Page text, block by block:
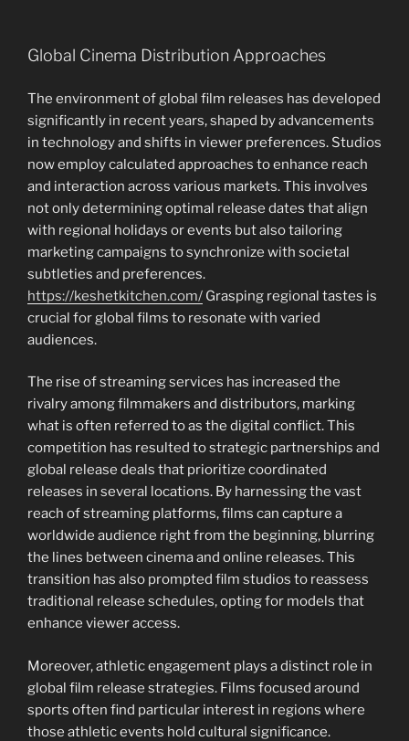
Global Cinema Distribution Approaches
The environment of global film releases has developed
significantly in recent years, shaped by advancements
in technology and shifts in viewer preferences. Studios
now employ calculated approaches to enhance reach
and interaction across various markets. This involves
not only determining optimal release dates that align
with regional holidays or events but also tailoring
marketing campaigns to synchronize with societal
subtleties and preferences.
https://keshetkitchen.com/ Grasping regional tastes is
crucial for global films to resonate with varied
audiences.
The rise of streaming services has increased the
rivalry among filmmakers and distributors, marking
what is often referred to as the digital conflict. This
competition has resulted to strategic partnerships and
global release deals that prioritize coordinated
releases in several locations. By harnessing the vast
reach of streaming platforms, films can capture a
worldwide audience right from the beginning, blurring
the lines between cinema and online releases. This
transition has also prompted film studios to reassess
traditional release schedules, opting for models that
enhance viewer access.
Moreover, athletic engagement plays a distinct role in
global film release strategies. Films focused around
sports often find particular interest in regions where
those athletic events hold cultural significance.